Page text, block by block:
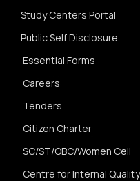
Study Centers Portal
Public Self Disclosure
Essential Forms
Careers
Tenders
Citizen Charter
SC/ST/OBC/Women Cell
Centre for Internal